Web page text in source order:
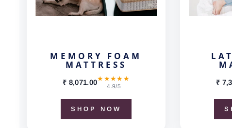
MEMORY FOAM
MATTRESS
₹ 8,071.00★★★★★
4.9/5
SHOP NOW
₹